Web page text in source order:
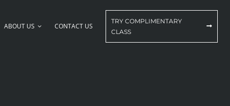
ABOUT US CONTACT US
TRY COMPLIMENTARY
CLASS